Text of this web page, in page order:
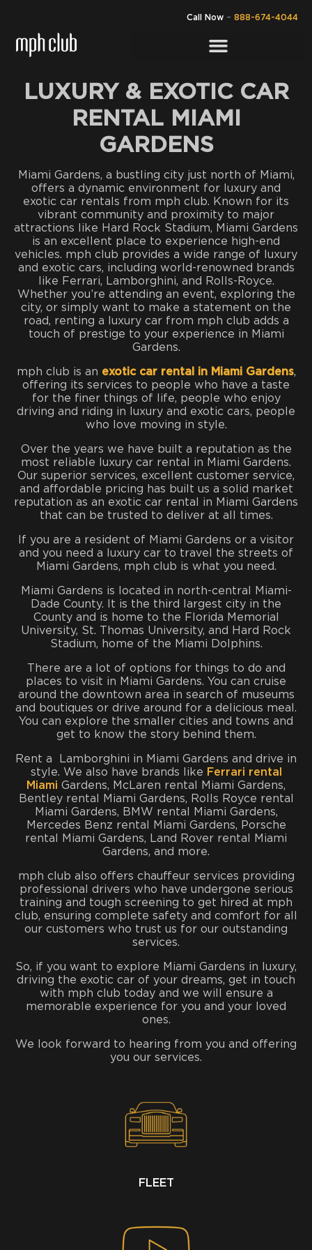
Call Now– 888-674-4044
LUXURY & EXOTIC CAR
RENTAL MIAMI
GARDENS
Miami Gardens, a bustling city just north of Miami,
offers a dynamic environment for luxury and
exotic car rentals from mph club. Known for its
vibrant community and proximity to major
attractions like Hard Rock Stadium, Miami Gardens
is an excellent place to experience high-end
vehicles. mph club provides a wide range of luxury
and exotic cars, including world-renowned brands
like Ferrari, Lamborghini, and Rolls-Royce.
Whether you’re attending an event, exploring the
city, or simply want to make a statement on the
road, renting a luxury car from mph club adds a
touch of prestige to your experience in Miami
Gardens.
mph club is an exotic car rental in Miami Gardens,
offering its services to people who have a taste
for the finer things of life, people who enjoy
driving and riding in luxury and exotic cars, people
who love moving in style.
Over the years we have built a reputation as the
most reliable luxury car rental in Miami Gardens.
Our superior services, excellent customer service,
and affordable pricing has built us a solid market
reputation as an exotic car rental in Miami Gardens
that can be trusted to deliver at all times.
If you are a resident of Miami Gardens or a visitor
and you need a luxury car to travel the streets of
Miami Gardens, mph club is what you need.
Miami Gardens is located in north-central Miami-
Dade County. It is the third largest city in the
County and is home to the Florida Memorial
University, St. Thomas University, and Hard Rock
Stadium, home of the Miami Dolphins.
There are a lot of options for things to do and
places to visit in Miami Gardens. You can cruise
around the downtown area in search of museums
and boutiques or drive around for a delicious meal.
You can explore the smaller cities and towns and
get to know the story behind them.
Rent a Lamborghini in Miami Gardens and drive in
style. We also have brands like Ferrari rental
Miami Gardens, McLaren rental Miami Gardens,
Bentley rental Miami Gardens, Rolls Royce rental
Miami Gardens, BMW rental Miami Gardens,
Mercedes Benz rental Miami Gardens, Porsche
rental Miami Gardens, Land Rover rental Miami
Gardens, and more.
mph club also offers chauffeur services providing
professional drivers who have undergone serious
training and tough screening to get hired at mph
club, ensuring complete safety and comfort for all
our customers who trust us for our outstanding
services.
So, if you want to explore Miami Gardens in luxury,
driving the exotic car of your dreams, get in touch
with mph club today and we will ensure a
memorable experience for you and your loved
ones.
We look forward to hearing from you and offering
you our services.
FLEET